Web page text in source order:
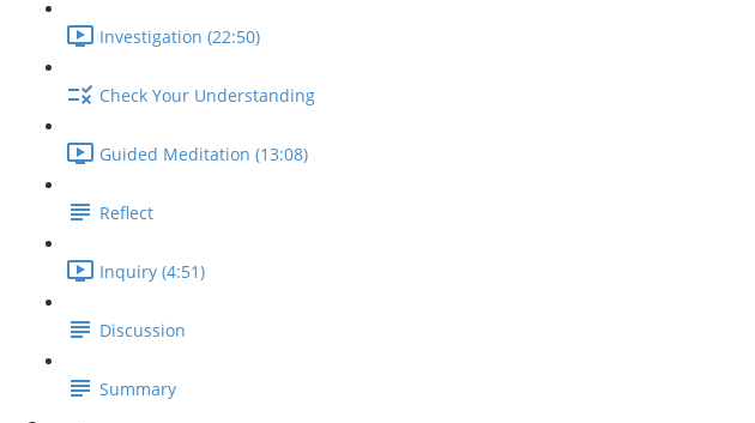
Investigation (22:50)
Check Your Understanding
Guided Meditation (13:08)
Reflect
Inquiry (4:51)
Discussion
Summary